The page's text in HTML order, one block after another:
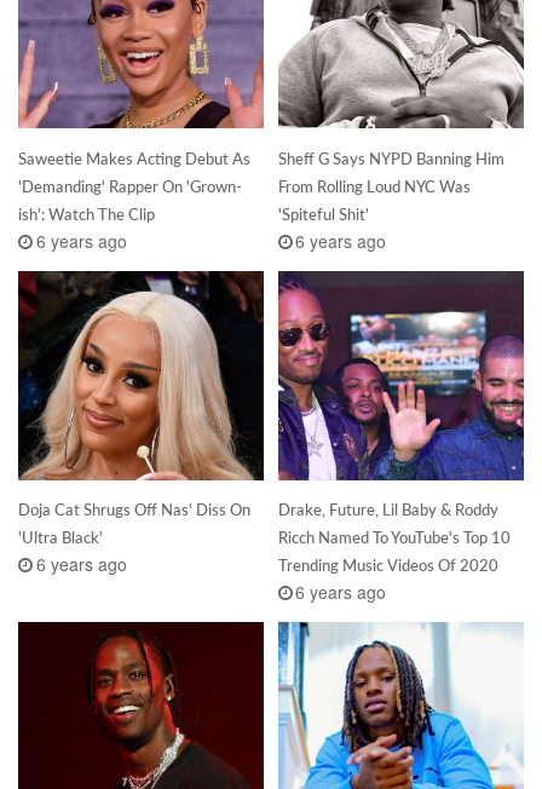
Saweetie Makes Acting Debut As
'Demanding' Rapper On 'Grown-
ish': Watch The Clip
6 years ago
Sheff G Says NYPD Banning Him
From Rolling Loud NYC Was
'Spiteful Shit'
6 years ago
Doja Cat Shrugs Off Nas' Diss On
'Ultra Black'
6 years ago
Drake, Future, Lil Baby & Roddy
Ricch Named To YouTube's Top 10
Trending Music Videos Of 2020
6 years ago